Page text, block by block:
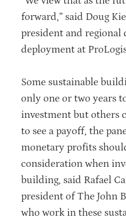
forward,” said Doug
president and
deployment at
Some sustainable
only one or two years
investment but others
to see a payoff, the
monetary profits
consideration when
building, said Rafael
president of The John
who work in these